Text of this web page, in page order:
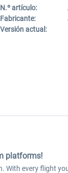
N.º artículo:
Fabricante:
Versión actual:
platforms!
every flight